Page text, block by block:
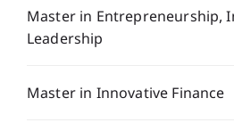
Master in Entrepreneurship,
Leadership
Master in Innovative Finance